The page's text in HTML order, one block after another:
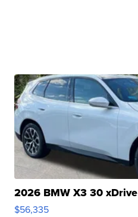
2026 BMW X3 30 xDrive
$56,335